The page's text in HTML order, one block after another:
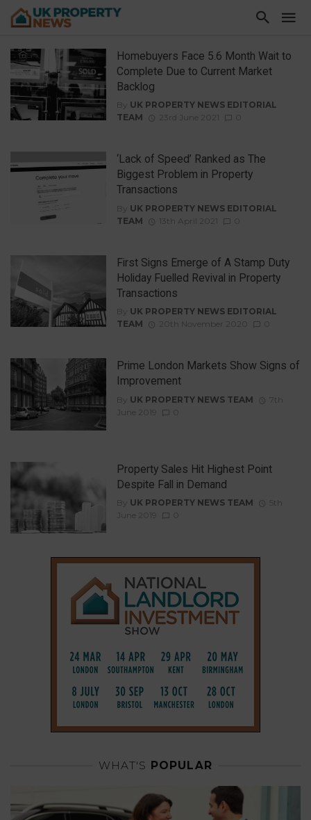
Homebuyers Face 5.6 Month Wait to
Complete Due to Current Market
Backlog
By UK PROPERTY NEWS EDITORIAL
TEAM
23rd June 2021
‘Lack of Speed’ Ranked as The
Biggest Problem in Property
Transactions
By UK PROPERTY NEWS EDITORIAL
TEAM
13th April 2021
First Signs Emerge of A Stamp Duty
Holiday Fuelled Revival in Property
Transactions
By UK PROPERTY NEWS EDITORIAL
TEAM
20th November 2020
Prime London Markets Show Signs of
Improvement
By UK PROPERTY NEWS TEAM
7th
June 2019
Property Sales Hit Highest Point
Despite Fall in Demand
By UK PROPERTY NEWS TEAM
5th
June 2019
WHAT'S POPULAR